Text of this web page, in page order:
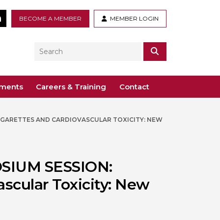
BECOME A MEMBER MEMBER LOGIN
LinkedIn
Search
– Voco St. John’s, Solihull
or webinar for the BTS
Careers & Training Contact
AND CARDIOVASCULAR TOXICITY: NEW
SESSION:
Toxicity: New